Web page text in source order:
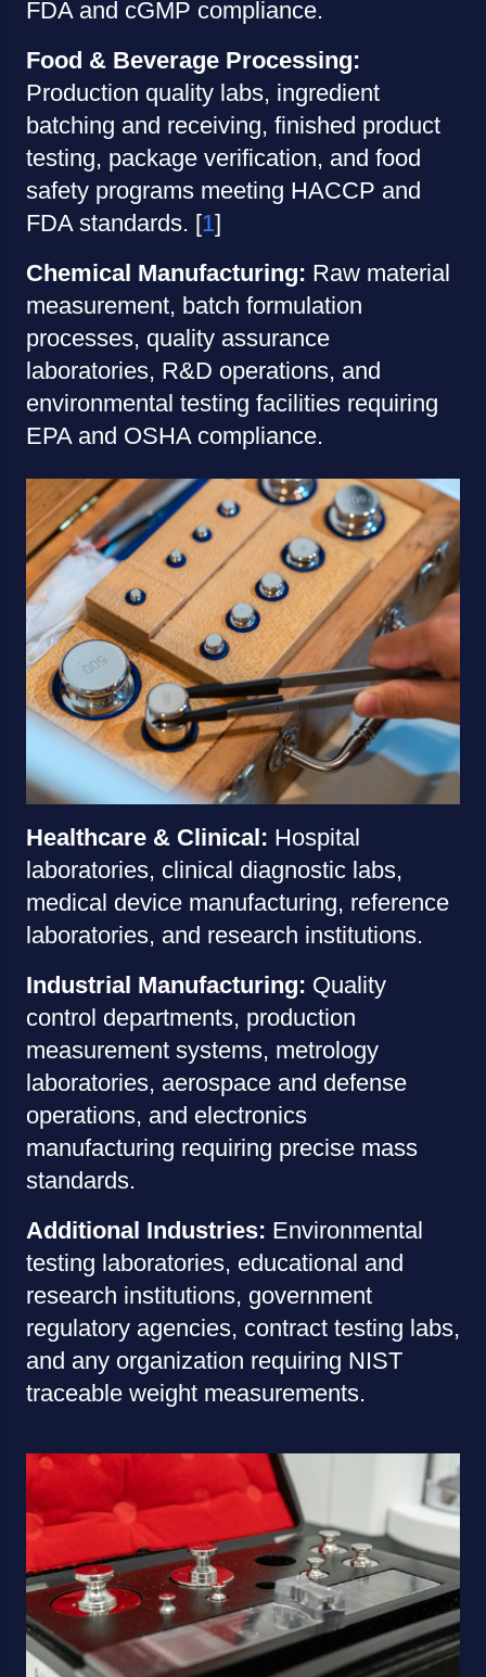
FDA and cGMP compliance.
Food & Beverage Processing:
Production quality labs, ingredient
batching and receiving, finished product
testing, package verification, and food
safety programs meeting HACCP and
FDA standards. [1]
Chemical Manufacturing: Raw material
measurement, batch formulation
processes, quality assurance
laboratories, R&D operations, and
environmental testing facilities requiring
EPA and OSHA compliance.
Healthcare & Clinical: Hospital
laboratories, clinical diagnostic labs,
medical device manufacturing, reference
laboratories, and research institutions.
Industrial Manufacturing: Quality
control departments, production
measurement systems, metrology
laboratories, aerospace and defense
operations, and electronics
manufacturing requiring precise mass
standards.
Additional Industries: Environmental
testing laboratories, educational and
research institutions, government
regulatory agencies, contract testing labs,
and any organization requiring NIST
traceable weight measurements.